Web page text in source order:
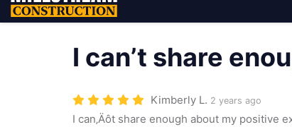
I can’t share
Kimberly L. 2 years ago
I can‚Äôt share enough about my positive